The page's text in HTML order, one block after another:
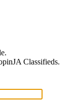
Classifieds.